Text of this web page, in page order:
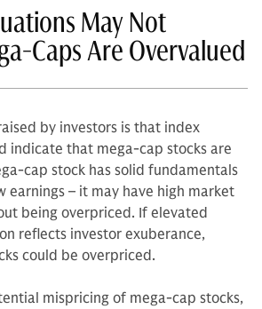
May Not
Caps Are Overvalued
by investors is that index
indicate that mega-cap stocks are
cap stock has solid fundamentals
earnings – it may have high market
being overpriced. If elevated
reflects investor exuberance,
could be overpriced.
mispricing of mega-cap stocks,